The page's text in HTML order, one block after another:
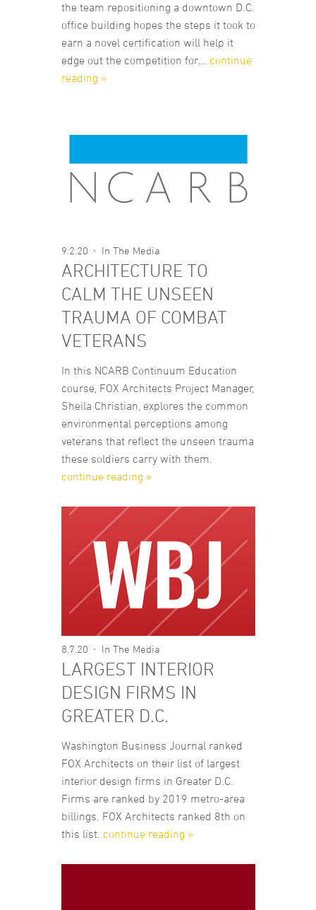
the team repositioning a downtown D.C.
office building hopes the steps it took to
earn a novel certification will help it
edge out the competition for... continue
reading »
9.2.20 In The Media
ARCHITECTURE TO
CALM THE UNSEEN
TRAUMA OF COMBAT
VETERANS
In this NCARB Continuum Education
course, FOX Architects Project Manager,
Sheila Christian, explores the common
environmental perceptions among
veterans that reflect the unseen trauma
these soldiers carry with them.
continue reading »
8.7.20 In The Media
LARGEST INTERIOR
DESIGN FIRMS IN
GREATER D.C.
Washington Business Journal ranked
FOX Architects on their list of largest
interior design firms in Greater D.C.
Firms are ranked by 2019 metro-area
billings. FOX Architects ranked 8th on
this list. continue reading »